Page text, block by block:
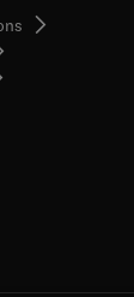
in new tab/window